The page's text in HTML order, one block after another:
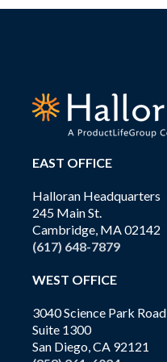
EAST OFFICE
Halloran Headquarters
245 Main St.
Cambridge, MA 02142
(617) 648-7879
WEST OFFICE
3040 Science Park Road
Suite 1300
San Diego, CA 92121